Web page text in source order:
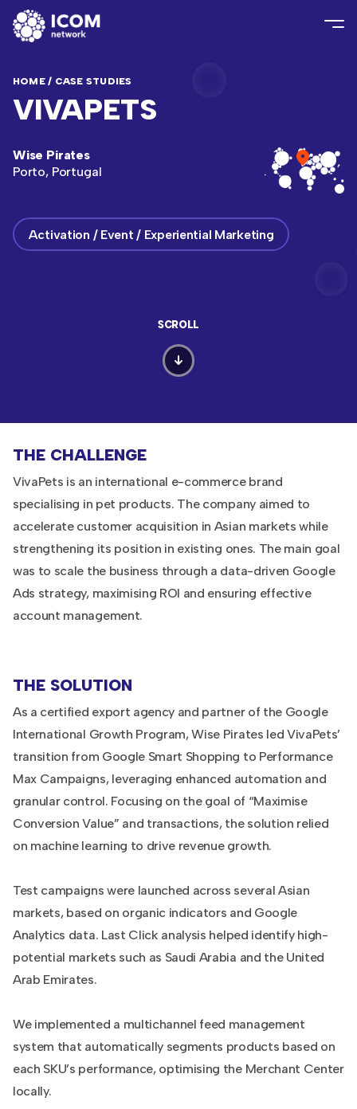
HOME/ CASE STUDIES
VIVAPETS
Wise Pirates
Porto, Portugal
Activation / Event / Experiential Marketing
SCROLL
THE CHALLENGE
VivaPets is an international e-commerce brand
specialising in pet products. The company aimed to
accelerate customer acquisition in Asian markets while
strengthening its position in existing ones. The main goal
was to scale the business through a data-driven Google
Ads strategy, maximising ROI and ensuring effective
account management.
THE SOLUTION
As a certified export agency and partner of the Google
International Growth Program, Wise Pirates led VivaPets’
transition from Google Smart Shopping to Performance
Max Campaigns, leveraging enhanced automation and
granular control. Focusing on the goal of “Maximise
Conversion Value” and transactions, the solution relied
on machine learning to drive revenue growth.
Test campaigns were launched across several Asian
markets, based on organic indicators and Google
Analytics data. Last Click analysis helped identify high-
potential markets such as Saudi Arabia and the United
Arab Emirates.
We implemented a multichannel feed management
system that automatically segments products based on
each SKU’s performance, optimising the Merchant Center
locally.